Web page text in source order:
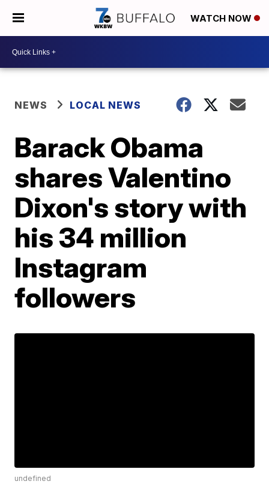
WATCH NOW
NEWS LOCAL NEWS
Barack Obama
shares Valentino
Dixon's story with
his 34 million
Instagram
followers
undefined